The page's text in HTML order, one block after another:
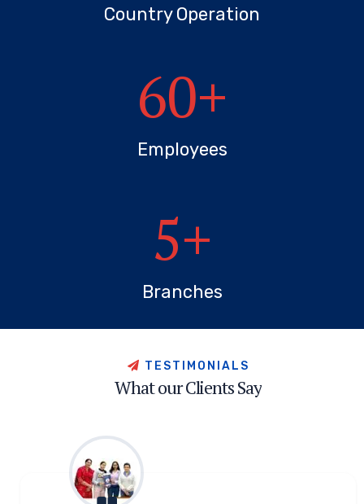
Country Operation
60+
Employees
5+
Branches
T E ST M O N A L S
WhatourClientsSay